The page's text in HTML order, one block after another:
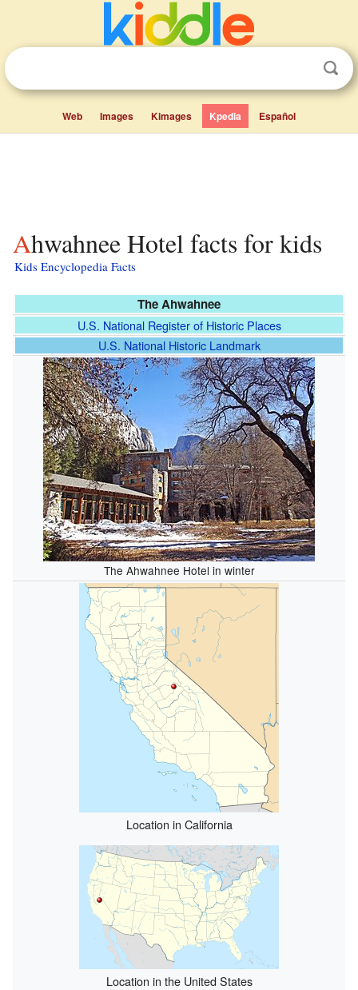
Web Images Kimages Kpedia Español
Ahwahnee Hotel facts for kids
Kids Encyclopedia Facts
The Ahwahnee
U.S. National Register of Historic Places
U.S. National Historic Landmark
The Ahwahnee Hotel in winter
Location in California
Location in the United States